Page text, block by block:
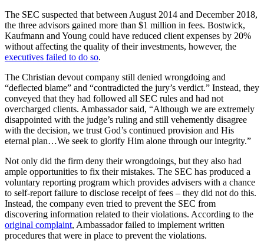
The SEC suspected that between August 2014 and December 2018,
the three advisors gained more than $1 million in fees. Bostwick,
Kaufmann and Young could have reduced client expenses by 20%
without affecting the quality of their investments, however, the
executives failed to do so.
The Christian devout company still denied wrongdoing and
“deflected blame” and “contradicted the jury’s verdict.” Instead, they
conveyed that they had followed all SEC rules and had not
overcharged clients. Ambassador said, “Although we are extremely
disappointed with the judge’s ruling and still vehemently disagree
with the decision, we trust God’s continued provision and His
eternal plan…We seek to glorify Him alone through our integrity.”
Not only did the firm deny their wrongdoings, but they also had
ample opportunities to fix their mistakes. The SEC has produced a
voluntary reporting program which provides advisers with a chance
to self-report failure to disclose receipt of fees – they did not do this.
Instead, the company even tried to prevent the SEC from
discovering information related to their violations. According to the
original complaint, Ambassador failed to implement written
procedures that were in place to prevent the violations.